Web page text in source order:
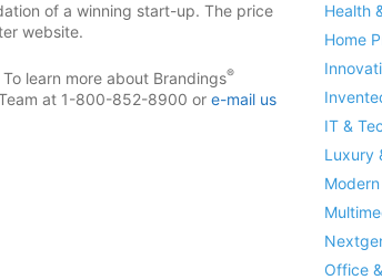
of a winning start-up. The price
website.
learn more about Brandings®
at 1-800-852-8900 or e-mail us
Health
Home
IT &
Luxury
Office